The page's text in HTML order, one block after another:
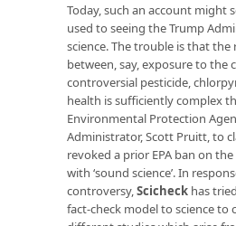
Today, such an account might
used to seeing the Trump
science. The trouble is that
between, say, exposure to the
controversial pesticide,
health is sufficiently complex
Environmental Protection
Administrator, Scott Pruitt, to
revoked a prior EPA ban on
with ‘sound science’. In
controversy,Scicheck has
fact-check model to science to